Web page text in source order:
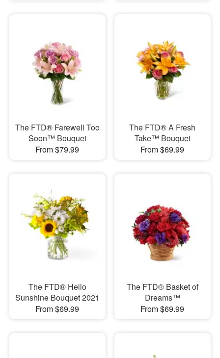
The FTD® Farewell Too
Soon™ Bouquet
From $79.99
​The FTD® A Fresh
Take™ Bouquet
From $69.99
The FTD® Hello
Sunshine Bouquet 2021
From $69.99
The FTD® Basket of
Dreams™
From $69.99